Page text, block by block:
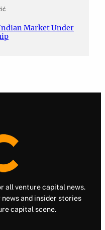
Market Under
all venture capital news.
and insider stories
capital scene.